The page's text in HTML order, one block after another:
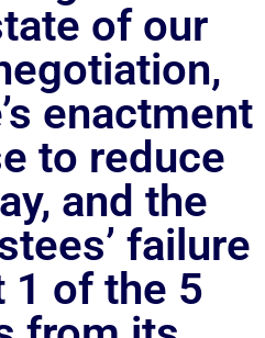
of our
enactment
to reduce
and the
failure
1 of the 5